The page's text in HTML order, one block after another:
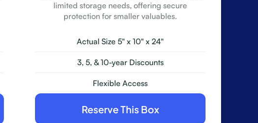
limited storage needs, offering secure
protection for smaller valuables.
Actual Size 5" x 10" x 24"
3, 5, & 10-year Discounts
Flexible Access
Reserve This Box